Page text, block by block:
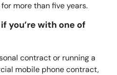
more than five years.
you’re with one of
contract or running a
mobile phone contract,